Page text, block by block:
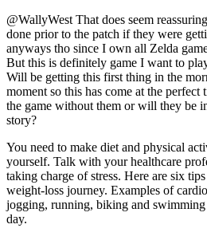
@WallyWest That does seem
done prior to the patch if they were
anyways tho since I own all Zelda
But this is definitely game I want to
Will be getting this first thing in the
moment so this has come at the
the game without them or will they be
story?
You need to make diet and physical
yourself. Talk with your healthcare
taking charge of stress. Here are six
weight-loss journey. Examples of
jogging, running, biking and swimming
day.